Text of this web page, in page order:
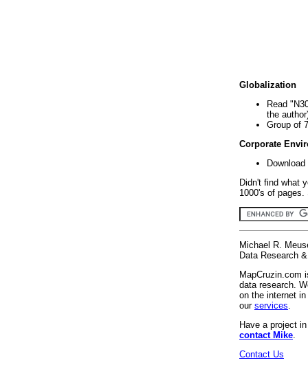
Globalization
Read
the
Group of
Corporate
Didn't find what
1000's of
Michael R.
Data Research
MapCruzin.com
data research.
on the internet
our services
Have a project
contact Mike
Contact Us